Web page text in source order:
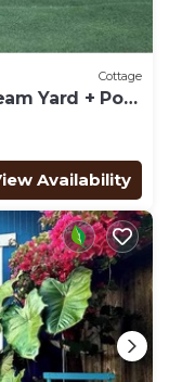
Cottage
Yard + Pool
Availability